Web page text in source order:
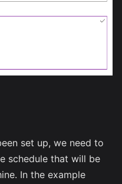
set up, we need to
schedule that will be
In the example